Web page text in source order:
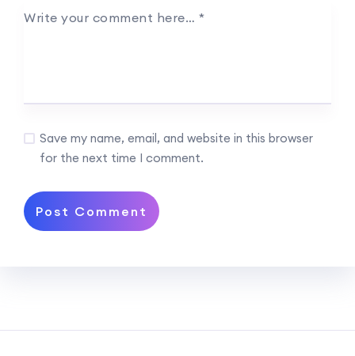
Write your comment here… *
Save my name, email, and website in this browser
for the next time I comment.